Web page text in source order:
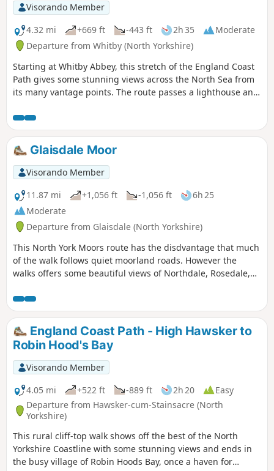
Visorando Member
4.32 mi
+669 ft -443 ft 2h 35
Moderate
Departure from Whitby (North Yorkshire)
Starting at Whitby Abbey, this stretch of the England Coast
Path gives some stunning views across the North Sea from
its many vantage points. The route passes a lighthouse and
climbs and steps.
Glaisdale Moor
Visorando Member
11.87 mi
+1,056 ft -1,056 ft
6h 25
Moderate
Departure from Glaisdale (North Yorkshire)
This North York Moors route has the disdvantage that much
of the walk follows quiet moorland roads. However the
walks offers some beautiful views of Northdale, Rosedale,
England Coast Path - High Hawsker to
Robin Hood's Bay
Visorando Member
4.05 mi
+522 ft -889 ft 2h 20
Easy
Departure from Hawsker-cum-Stainsacre (North
Yorkshire)
This rural cliff-top walk shows off the best of the North
Yorkshire Coastline with some stunning views and ends in
the busy village of Robin Hoods Bay, once a haven for